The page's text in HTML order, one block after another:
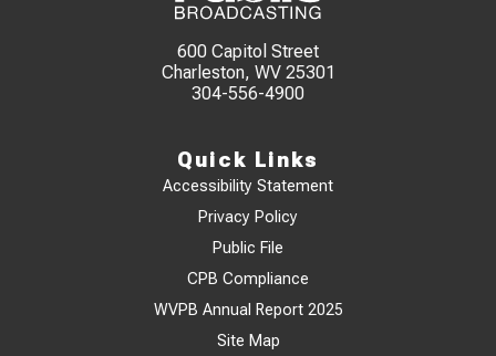
600 Capitol Street
Charleston, WV 25301
304-556-4900
Quick Links
Accessibility Statement
Privacy Policy
Public File
CPB Compliance
WVPB Annual Report 2025
Site Map